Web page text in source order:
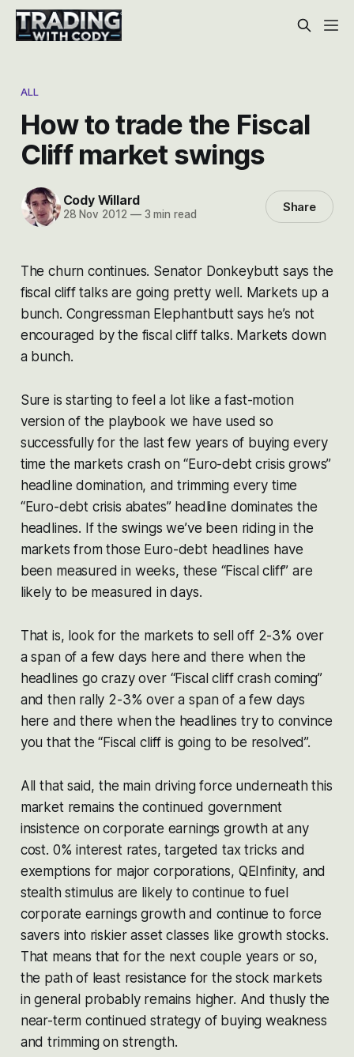
ALL
How to trade the Fiscal
Cliff market swings
Cody Willard
28 Nov 2012 —3 min read Share
The churn continues. Senator Donkeybutt says the
fiscal cliff talks are going pretty well. Markets up a
bunch. Congressman Elephantbutt says he’s not
encouraged by the fiscal cliff talks. Markets down
a bunch.
Sure is starting to feel a lot like a fast-motion
version of the playbook we have used so
successfully for the last few years of buying every
time the markets crash on “Euro-debt crisis grows”
headline domination, and trimming every time
“Euro-debt crisis abates” headline dominates the
headlines. If the swings we’ve been riding in the
markets from those Euro-debt headlines have
been measured in weeks, these “Fiscal cliff” are
likely to be measured in days.
That is, look for the markets to sell off 2-3% over
a span of a few days here and there when the
headlines go crazy over “Fiscal cliff crash coming”
and then rally 2-3% over a span of a few days
here and there when the headlines try to convince
you that the “Fiscal cliff is going to be resolved”.
All that said, the main driving force underneath this
market remains the continued government
insistence on corporate earnings growth at any
cost. 0% interest rates, targeted tax tricks and
exemptions for major corporations, QEInfinity, and
stealth stimulus are likely to continue to fuel
corporate earnings growth and continue to force
savers into riskier asset classes like growth stocks.
That means that for the next couple years or so,
the path of least resistance for the stock markets
in general probably remains higher. And thusly the
near-term continued strategy of buying weakness
and trimming on strength.